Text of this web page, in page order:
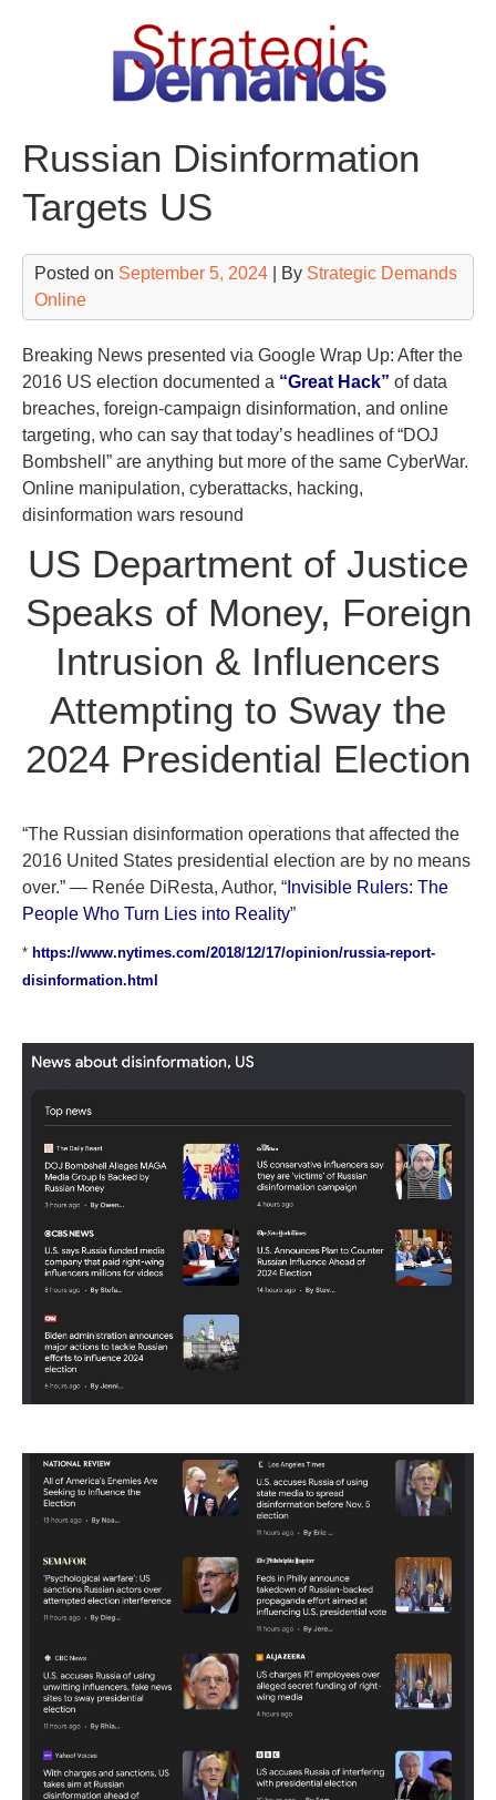
Russian Disinformation
Targets US
Posted on September 5, 2024 | By Strategic Demands
Online
Breaking News presented via Google Wrap Up: After the
2016 US election documented a “Great Hack” of data
breaches, foreign-campaign disinformation, and online
targeting, who can say that today’s headlines of “DOJ
Bombshell” are anything but more of the same CyberWar.
Online manipulation, cyberattacks, hacking,
disinformation wars resound
US Department of Justice
Speaks of Money, Foreign
Intrusion & Influencers
Attempting to Sway the
2024 Presidential Election
“The Russian disinformation operations that affected the
2016 United States presidential election are by no means
over.” — Renée DiResta, Author, “ Invisible Rulers: The
People Who Turn Lies into Reality”
* https://www.nytimes.com/2018/12/17/opinion/russia-report-
disinformation.html